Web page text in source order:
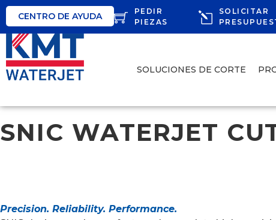
CENTRO DE AYUDA
PEDIR
PIEZAS
SOLICITAR
SOLUCIONES DE CORTE
SNIC WATERJET
Precision. Reliability. Performance.